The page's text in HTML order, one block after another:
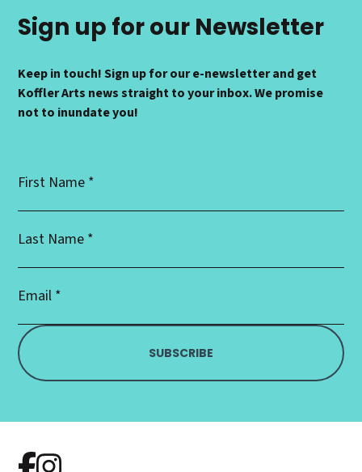
Sign up for our Newsletter
Keep in touch! Sign up for our e-newsletter and get
Koffler Arts news straight to your inbox. We promise
not to inundate you!
Name
Name
Address